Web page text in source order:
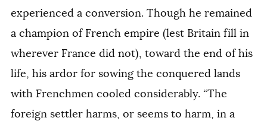
experienced a conversion. Though he remained
a champion of French empire (lest Britain fill in
wherever France did not), toward the end of his
life, his ardor for sowing the conquered lands
with Frenchmen cooled considerably. “The
foreign settler harms, or seems to harm, in a